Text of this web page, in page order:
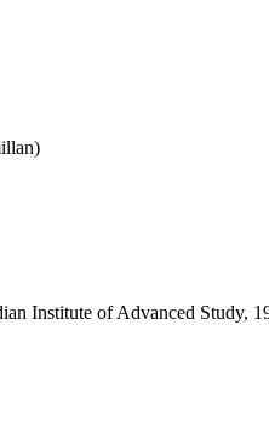
Institute of Advanced Study,